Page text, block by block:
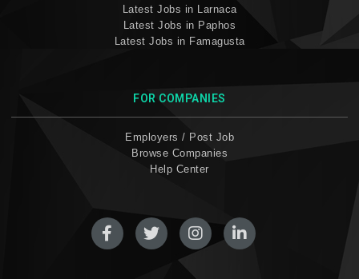
Latest Jobs in Larnaca
Latest Jobs in Paphos
Latest Jobs in Famagusta
FOR COMPANIES
Employers / Post Job
Browse Companies
Help Center